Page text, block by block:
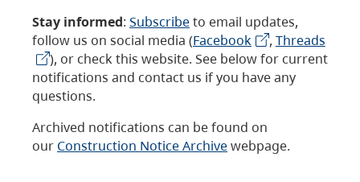
Stay informed: Subscribeto email updates,
follow us on social media (Facebook , Threads
), or check this website. See below for current
notifications and contact us if you have any
questions.
Archived notifications can be found on
our Construction Notice Archivewebpage.